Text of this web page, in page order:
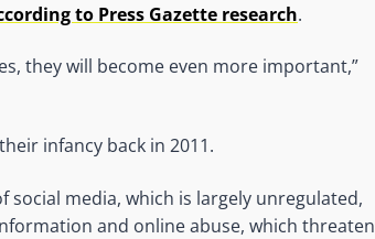
to Press Gazette research.
they will become even more important,”
infancy back in 2011.
social media, which is largely unregulated,
and online abuse, which threaten